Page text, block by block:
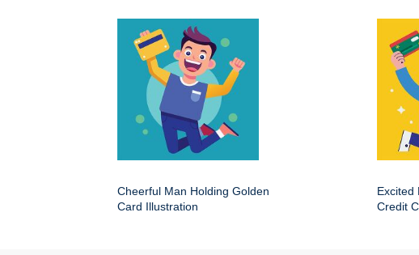
Cheerful Man Holding Golden
Card Illustration
Excited
Credit